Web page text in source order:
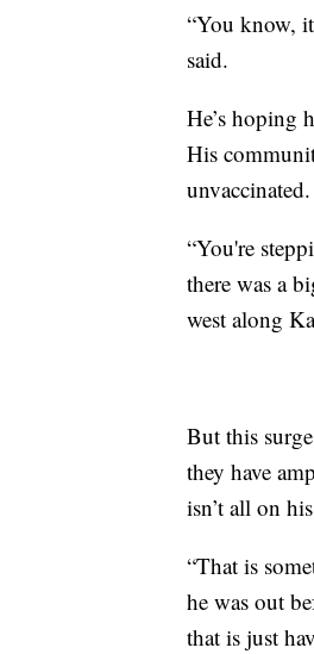
“You know,
said.
He’s hoping
His
unvaccinated.
“You're
there was a
west along
But this
they have
isn’t all on
“That is
he was out
that is just